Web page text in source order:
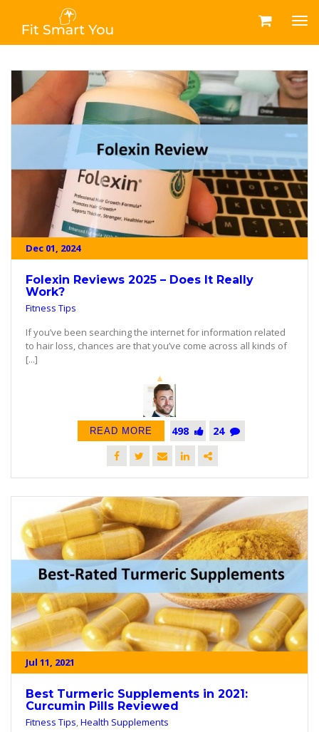
Dec 01, 2024
Folexin Reviews 2025 – Does It Really
Work?
Fitness Tips
If you’ve been searching the internet for information related
to hair loss, chances are that you’ve come across all kinds of
[...]
READ MORE 498 24
Jul 11, 2021
Best Turmeric Supplements in 2021:
Curcumin Pills Reviewed
Fitness Tips,Health Supplements